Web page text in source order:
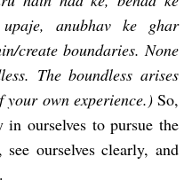
anubhav ke ghar
create boundaries. None
The boundless arises
your own experience.) So,
ourselves to pursue the
ourselves clearly, and